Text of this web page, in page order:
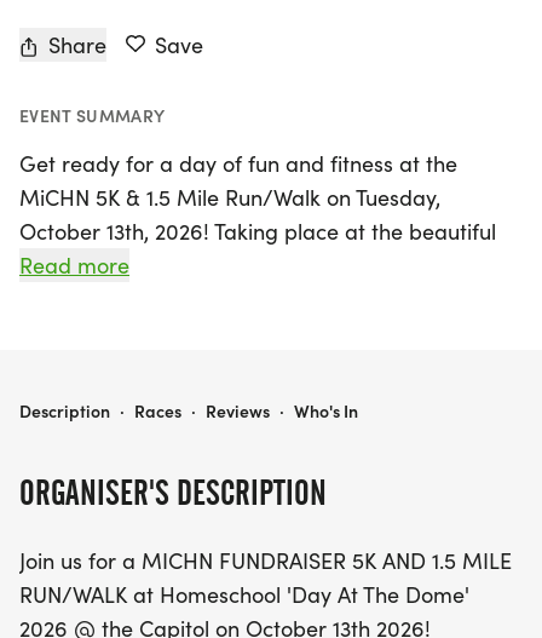
Share Save
EVENT SUMMARY
Get ready for a day of fun and fitness at the
MiCHN 5K & 1.5 Mile Run/Walk on Tuesday,
October 13th, 2026! Taking place at the beautiful
Michigan State Capitol Complex in Lansing, this
Capitol grounds, perfect for runners and walkers
great way to get active but also supports a worthy
cause. Registration is easy and available online,
Read more
ORGANISER'S DESCRIPTION
Join us for a MICHN FUNDRAISER 5K AND 1.5 MILE
RUN/WALK at Homeschool 'Day At The Dome'
2026 @ the Capitol on October 13th 2026!
MICHN 5K & 1.5 MILE RUN/WALK
Description · Races · Reviews · Who's In